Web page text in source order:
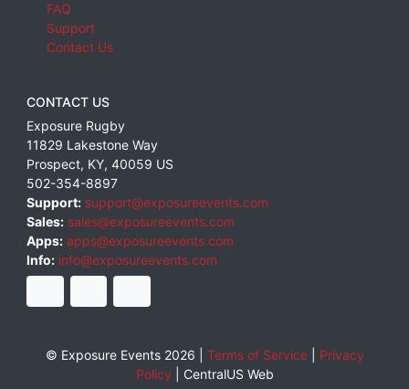
FAQ
Support
Contact Us
CONTACT US
Exposure Rugby
11829 Lakestone Way
Prospect, KY, 40059 US
502-354-8897
Support: support@exposureevents.com
Sales: sales@exposureevents.com
Apps: apps@exposureevents.com
Info: info@exposureevents.com
© Exposure Events 2026 | Terms of Service| Privacy
Policy
CentralUS Web